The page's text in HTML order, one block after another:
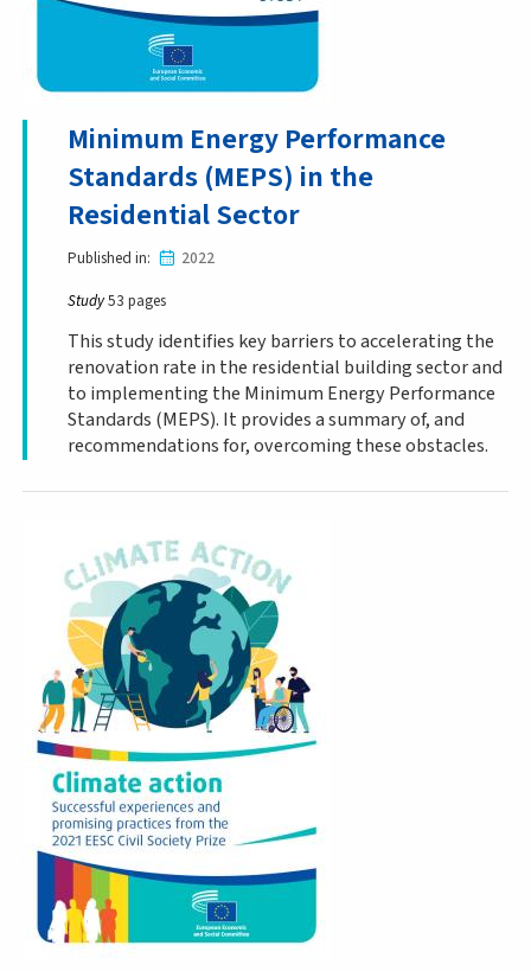
Minimum Energy Performance
Standards (MEPS) in the
Residential Sector
Published in
2022
Study53 pages
This study identifies key barriers to accelerating the
renovation rate in the residential building sector and
to implementing the Minimum Energy Performance
Standards (MEPS). It provides a summary of, and
recommendations for, overcoming these obstacles.